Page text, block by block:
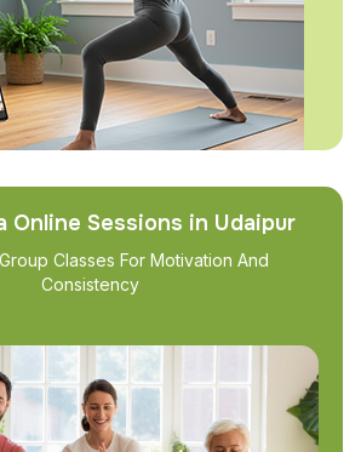
Online Sessions in Udaipur
Classes For Motivation And
Consistency